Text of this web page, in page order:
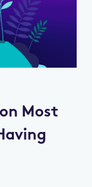
Most